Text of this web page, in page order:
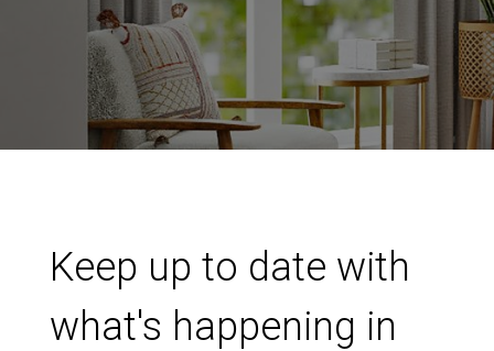
Keep up to date with
what's happening in